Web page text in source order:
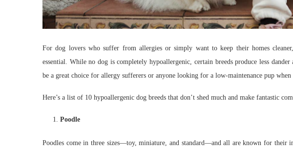
For dog lovers who suffer from allergies or simply want to keep their homes
essential. While no dog is completely hypoallergenic, certain breeds produce less dander
be a great choice for allergy sufferers or anyone looking for a low-maintenance pup
Here’s a list of 10 hypoallergenic dog breeds that don’t shed much and make fantastic
Poodle
Poodles come in three sizes—toy, miniature, and standard—and all are known for their